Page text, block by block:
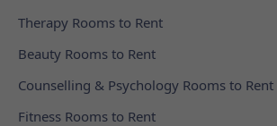
Therapy Rooms to Rent
Beauty Rooms to Rent
Counselling & Psychology Rooms to Rent
Fitness Rooms to Rent